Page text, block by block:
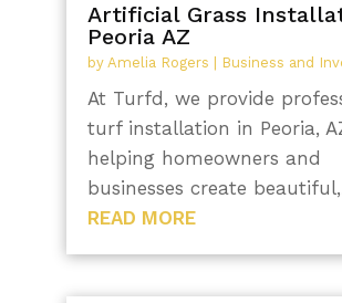
Artificial Grass
Peoria AZ
by Amelia Rogers Business and
At Turfd, we provide
turf installation in Peoria,
helping homeowners and
businesses create
READ MORE